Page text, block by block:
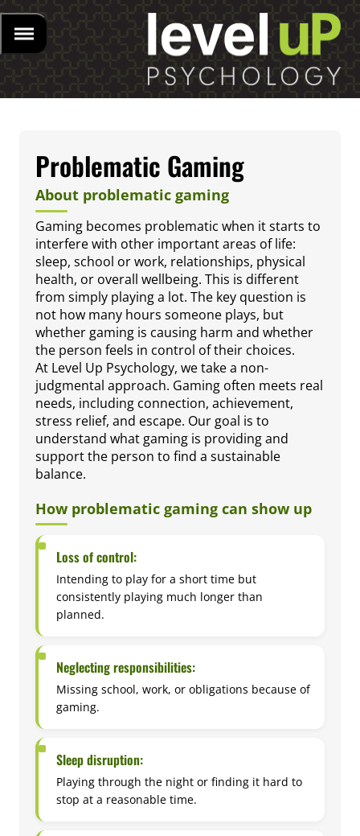
Problematic Gaming
About problematic gaming
Gaming becomes problematic when it starts to
interfere with other important areas of life:
sleep, school or work, relationships, physical
health, or overall wellbeing. This is different
from simply playing a lot. The key question is
not how many hours someone plays, but
whether gaming is causing harm and whether
the person feels in control of their choices.
At Level Up Psychology, we take a non-
judgmental approach. Gaming often meets real
needs, including connection, achievement,
stress relief, and escape. Our goal is to
understand what gaming is providing and
support the person to find a sustainable
balance.
How problematic gaming can show up
Loss of control:
Intending to play for a short time but
consistently playing much longer than
planned.
Neglecting responsibilities:
Missing school, work, or obligations because of
gaming.
Sleep disruption:
Playing through the night or finding it hard to
stop at a reasonable time.